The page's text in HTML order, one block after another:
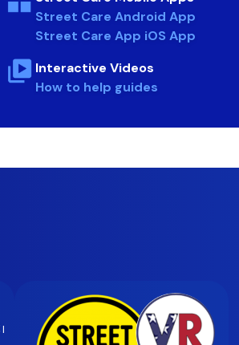
Street Care Android App
Street Care App iOS App
Interactive Videos
How to help guides
|